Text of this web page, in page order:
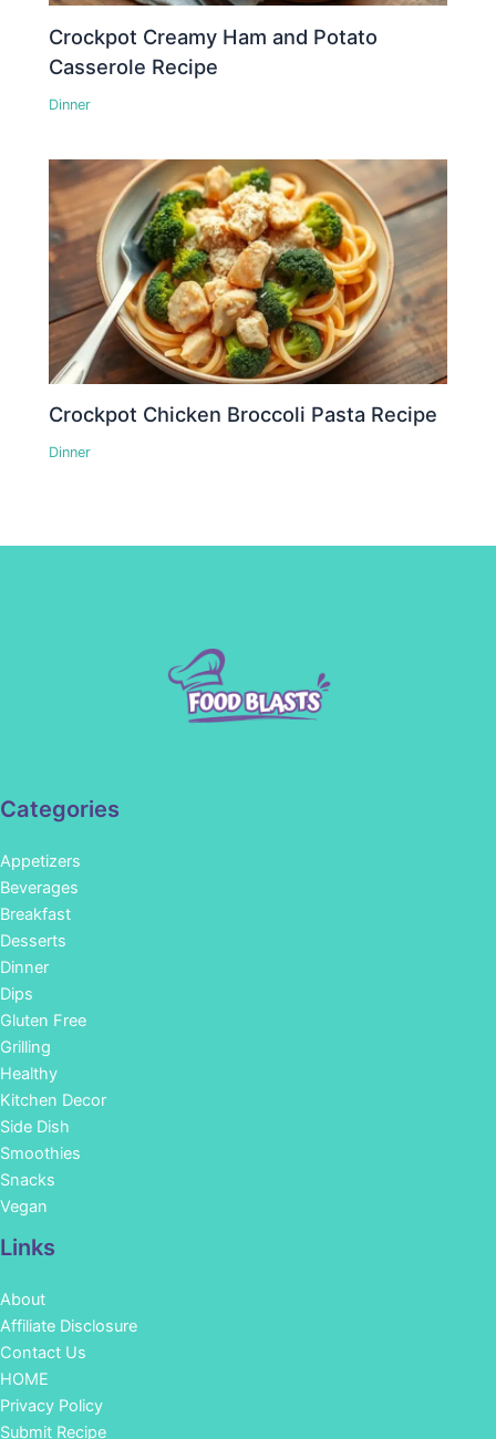
Crockpot Creamy Ham and Potato
Casserole Recipe
Dinner
Crockpot Chicken Broccoli Pasta Recipe
Dinner
Categories
Appetizers
Beverages
Breakfast
Desserts
Dinner
Dips
Gluten Free
Grilling
Healthy
Kitchen Decor
Side Dish
Smoothies
Snacks
Vegan
Links
About
Affiliate Disclosure
Contact Us
HOME
Privacy Policy
Submit Recipe